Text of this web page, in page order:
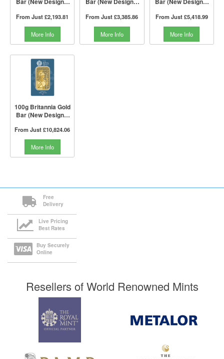
From Just£2,193.81
More Info
From Just£3,385.86
More Info
From Just£5,418.99
More Info
100g Britannia Gold
Bar (New Design) |
From Just£10,824.06
More Info
Free
Delivery
Live Pricing
Best Rates
Buy Securely
Online
Resellers of World Renowned Mints